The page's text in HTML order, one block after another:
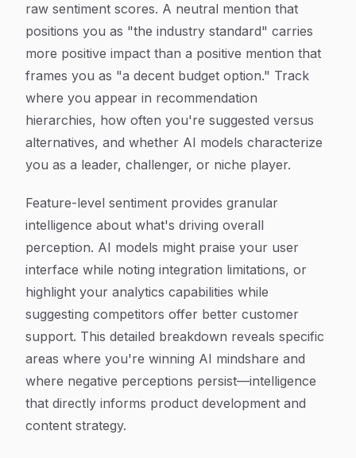
raw sentiment scores. A neutral mention that
positions you as "the industry standard" carries
more positive impact than a positive mention that
frames you as "a decent budget option." Track
where you appear in recommendation
hierarchies, how often you're suggested versus
alternatives, and whether AI models characterize
you as a leader, challenger, or niche player.
Feature-level sentiment provides granular
intelligence about what's driving overall
perception. AI models might praise your user
interface while noting integration limitations, or
highlight your analytics capabilities while
suggesting competitors offer better customer
support. This detailed breakdown reveals specific
areas where you're winning AI mindshare and
where negative perceptions persist—intelligence
that directly informs product development and
content strategy.